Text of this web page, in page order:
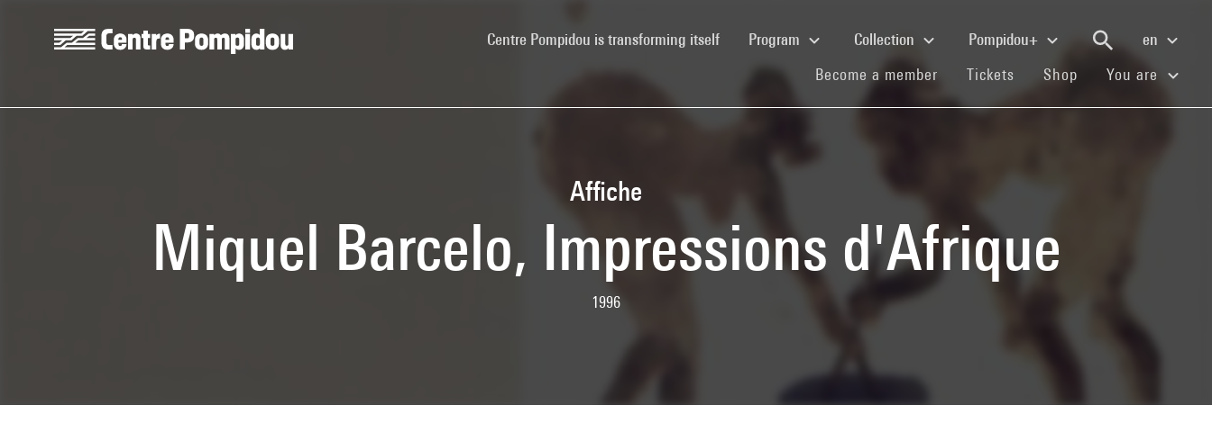
Centre Pompidou is transforming itself(current)Program Collection Pompidou+
en
Become a member (current)
Tickets (current)
Shop (current)You are
Affiche
Miquel Barcelo, Impressions d'Afrique
1996